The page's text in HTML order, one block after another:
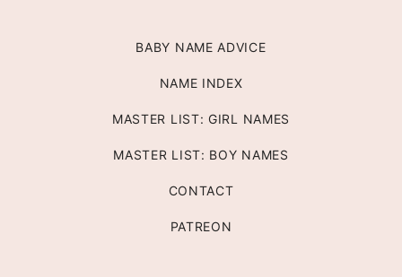
BABY NAME ADVICE
NAME INDEX
MASTER LIST: GIRL NAMES
MASTER LIST: BOY NAMES
CONTACT
PATREON